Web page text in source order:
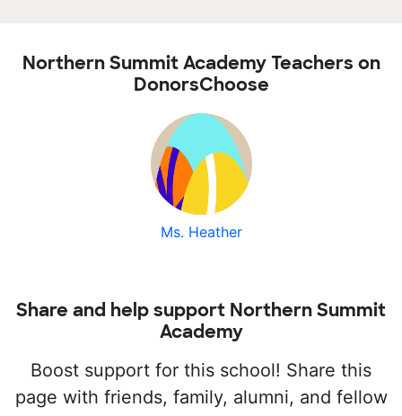
Northern Summit Academy Teachers on
DonorsChoose
Ms. Heather
Share and help support Northern Summit
Academy
Boost support for this school! Share this
page with friends, family, alumni, and fellow